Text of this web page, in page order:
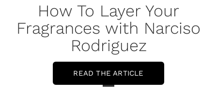
How To Layer Your
Fragrances with Narciso
Rodriguez
READ THE ARTICLE